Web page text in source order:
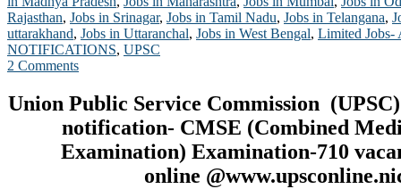
Rajasthan, Jobs in Srinagar, Jobs in Tamil Nadu, Jobs in Telangana,
uttarakhand, Jobs in Uttaranchal, Jobs in West Bengal, Limited Jobs-
NOTIFICATIONS, UPSC
2 Comments
Union Public Service Commission
notification- CMSE (Combined
Examination) Examination-710
online